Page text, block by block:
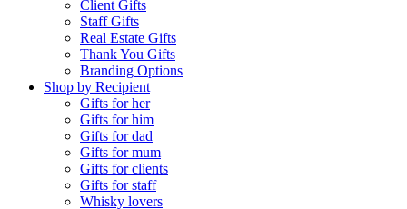
Client Gifts
Staff Gifts
Real Estate Gifts
Thank You Gifts
Branding Options
Shop by Recipient
Gifts for her
Gifts for him
Gifts for dad
Gifts for mum
Gifts for clients
Gifts for staff
Whisky lovers